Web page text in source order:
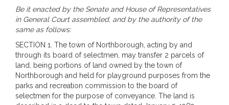
Be it enacted by the Senate and House of Representatives
in General Court assembled, and by the authority of the
same as follows:
SECTION 1. The town of Northborough, acting by and
through its board of selectmen, may transfer 2 parcels of
land, being portions of land owned by the town of
Northborough and held for playground purposes from the
parks and recreation commission to the board of
selectmen for the purpose of conveyance. The land is